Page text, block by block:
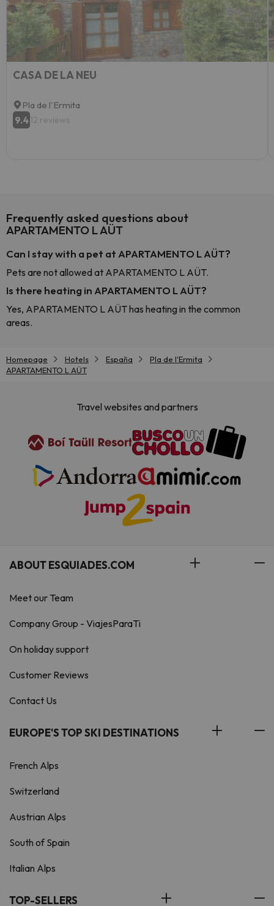
CASA DE LA NEU
Pla de l'Ermita
9.412 reviews
Frequently asked questions about
APARTAMENTO L AÜT
Can I stay with a pet at APARTAMENTO L AÜT?
Pets are not allowed at APARTAMENTO L AÜT.
Is there heating in APARTAMENTO L AÜT?
Yes, APARTAMENTO L AÜT has heating in the common
areas.
Homepage Hotels España
Pla de l'Ermita
APARTAMENTO L AÜT
Travel websites and partners
ABOUT ESQUIADES.COM
Meet our Team
Company Group - ViajesParaTi
On holiday support
Customer Reviews
Contact Us
EUROPE'S TOP SKI DESTINATIONS
French Alps
Switzerland
Austrian Alps
South of Spain
Italian Alps
TOP-SELLERS